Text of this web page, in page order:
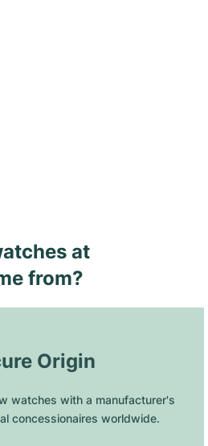
at
from?
Origin
watches with a manufacturer's
concessionaires worldwide.